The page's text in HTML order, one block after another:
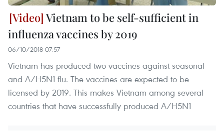
Vietnam to be self-sufficient in
influenza vaccines by 2019
06/10/2018 07:57
Vietnam has produced two vaccines against seasonal
and A/H5N1 flu. The vaccines are expected to be
licensed by 2019. This makes Vietnam among several
countries that have successfully produced A/H5N1